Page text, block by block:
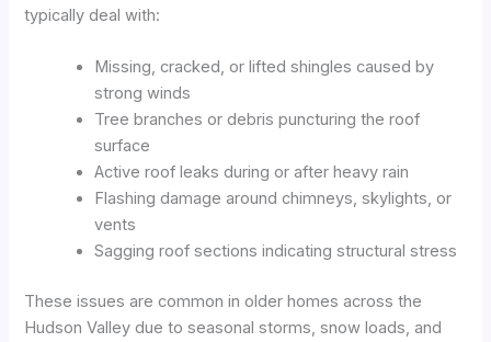
typically deal with:
Missing, cracked, or lifted shingles caused by
strong winds
Tree branches or debris puncturing the roof
surface
Active roof leaks during or after heavy rain
Flashing damage around chimneys, skylights, or
vents
Sagging roof sections indicating structural stress
These issues are common in older homes across the
Hudson Valley due to seasonal storms, snow loads, and